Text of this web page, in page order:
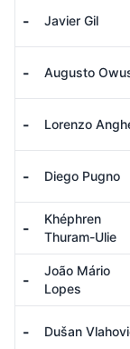
- Javier Gil
- Augusto
- Lorenzo
- Diego Pugno
-
Khéphren
Thuram-Ulie
-
João Mário
Lopes
- Dušan